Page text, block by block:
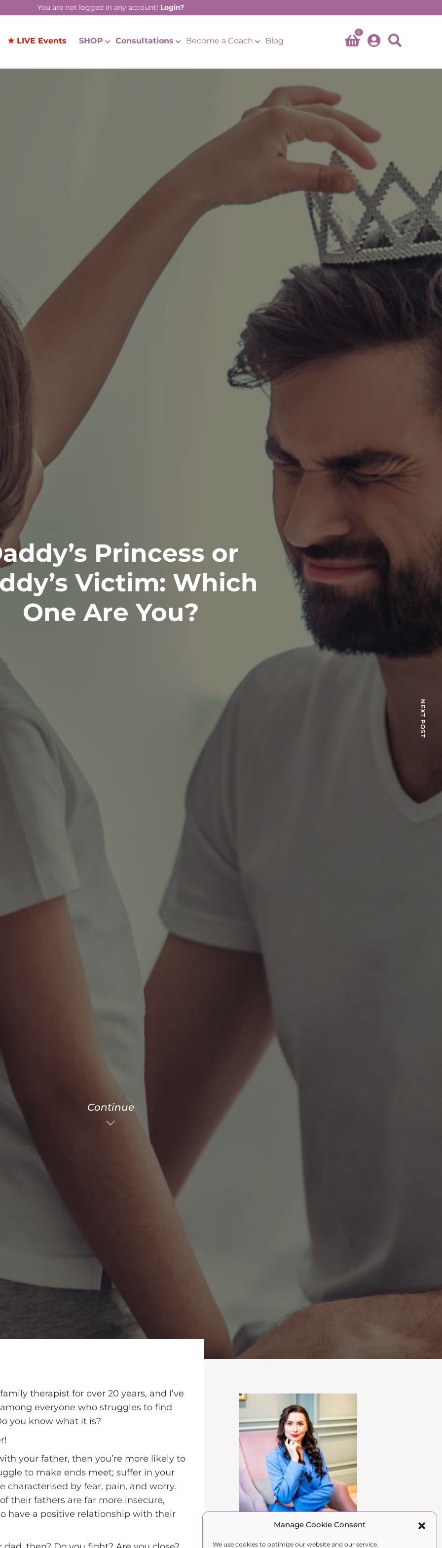
Manage Cookie Consent
We use cookies to optimize our website and our service.
You are not logged in any account! Login?
★ LIVE Events SHOP Consultations Become a Coach Blog
0
NEXT POST
Princess or
Victim: Which
One Are You?
Continue
therapist for over 20 years, and I’ve
everyone who struggles to find
you know what it is?
your father, then you’re more likely to
to make ends meet; suffer in your
characterised by fear, pain, and worry.
their fathers are far more insecure,
have a positive relationship with their